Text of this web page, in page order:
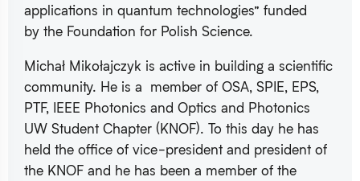
applications in quantum technologies” funded
by the Foundation for Polish Science.
Michał Mikołajczyk is active in building a scientific
community. He is a member of OSA, SPIE, EPS,
PTF, IEEE Photonics and Optics and Photonics
UW Student Chapter (KNOF). To this day he has
held the office of vice-president and president of
the KNOF and he has been a member of the